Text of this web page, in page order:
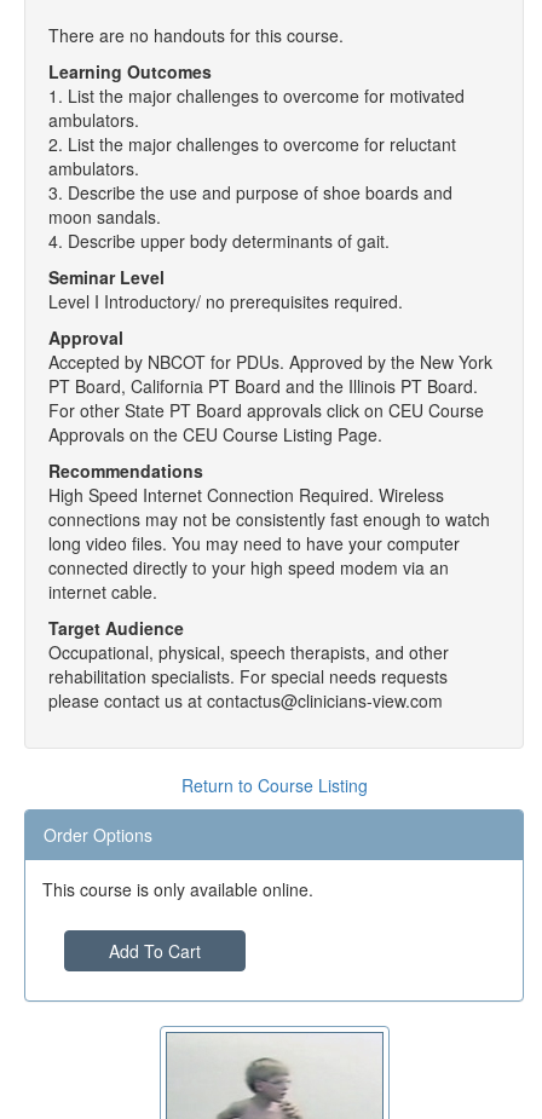
There are no handouts for this course.
Learning Outcomes
1. List the major challenges to overcome for motivated
ambulators.
2. List the major challenges to overcome for reluctant
ambulators.
3. Describe the use and purpose of shoe boards and
moon sandals.
4. Describe upper body determinants of gait.
Seminar Level
Level I Introductory/ no prerequisites required.
Approval
Accepted by NBCOT for PDUs. Approved by the New York
PT Board, California PT Board and the Illinois PT Board.
For other State PT Board approvals click on CEU Course
Approvals on the CEU Course Listing Page.
Recommendations
High Speed Internet Connection Required. Wireless
connections may not be consistently fast enough to watch
long video files. You may need to have your computer
connected directly to your high speed modem via an
internet cable.
Target Audience
Occupational, physical, speech therapists, and other
rehabilitation specialists. For special needs requests
please contact us at contactus@clinicians-view.com
Return to Course Listing
Order Options
This course is only available online.
Add To Cart